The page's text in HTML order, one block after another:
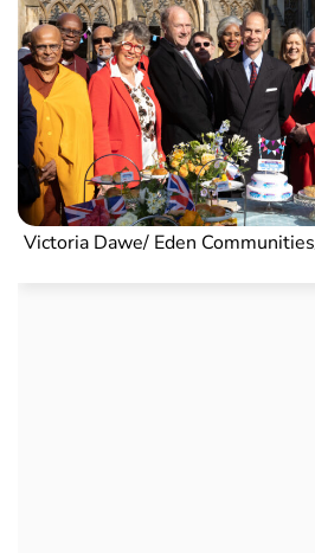
Victoria Dawe/ Eden